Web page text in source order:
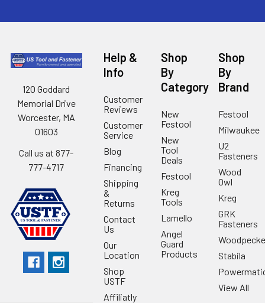
120 Goddard
Memorial Drive
Worcester, MA
01603
Call us at 877-
777-4717
Help &
Info
Customer
Reviews
Customer
Service
Blog
Financing
Shipping
&
Returns
Contact
Us
Our
Location
Shop
USTF
Affiliatly
Shop
By
Category
New
Festool
New
Tool
Deals
Festool
Kreg
Tools
Lamello
Angel
Guard
Products
Shop
By
Brand
Festool
Milwaukee
U2
Fasteners
Wood
Owl
Kreg
GRK
Fasteners
Stabila
View All